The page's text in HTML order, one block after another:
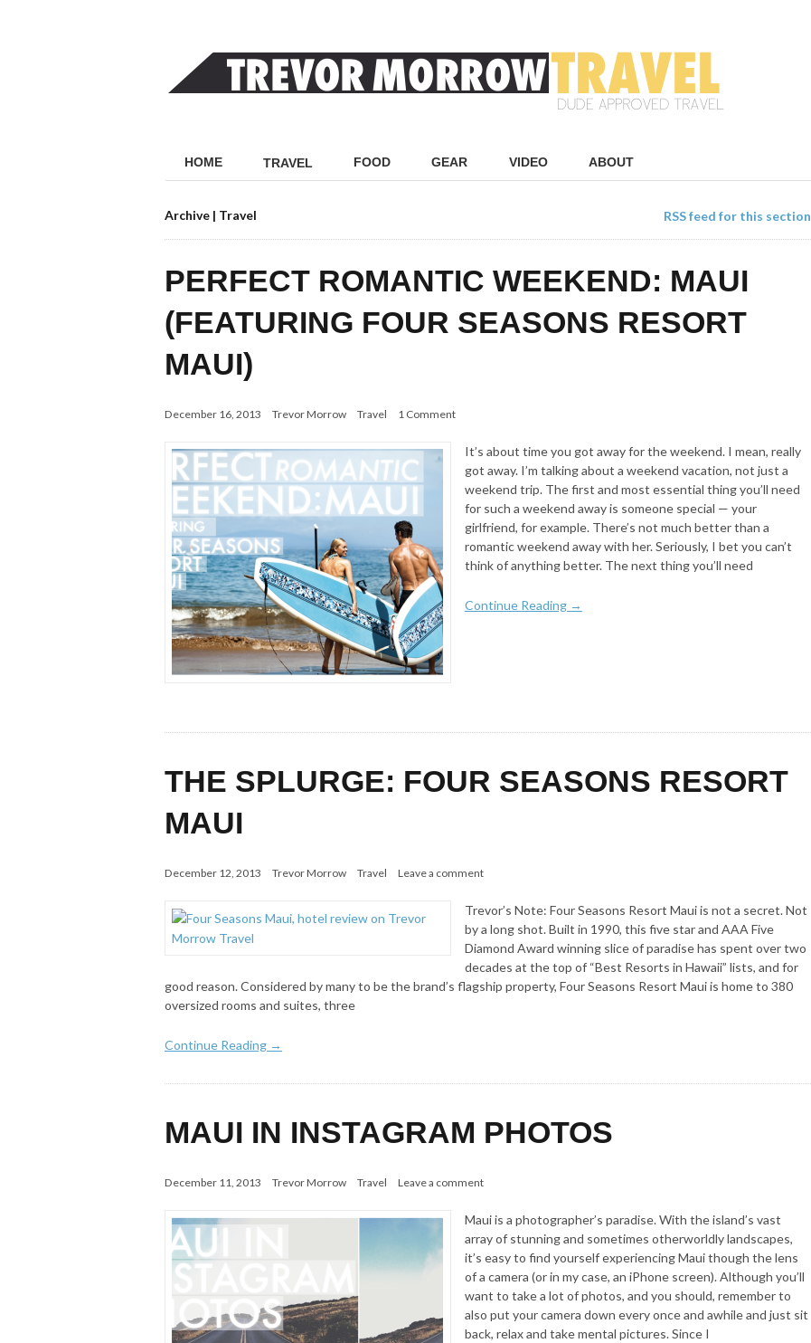
HOME TRAVEL FOOD GEAR VIDEO ABOUT
Archive | Travel RSS feed for this section
PERFECT ROMANTIC WEEKEND: MAUI
(FEATURING FOUR SEASONS RESORT
MAUI)
December 16, 2013 Trevor Morrow Travel 1 Comment
It’s about time you got away for the weekend. I mean, really
got away. I’m talking about a weekend vacation, not just a
weekend trip. The first and most essential thing you’ll need
for such a weekend away is someone special — your
girlfriend, for example. There’s not much better than a
romantic weekend away with her. Seriously, I bet you can’t
think of anything better. The next thing you’ll need
Continue Reading →
THE SPLURGE: FOUR SEASONS RESORT
MAUI
December 12, 2013 Trevor Morrow Travel Leave a comment
Trevor’s Note: Four Seasons Resort Maui is not a secret. Not
by a long shot. Built in 1990, this five star and AAA Five
Diamond Award winning slice of paradise has spent over two
decades at the top of “Best Resorts in Hawaii” lists, and for
good reason. Considered by many to be the brand’s flagship property, Four Seasons Resort Maui is home to 380
oversized rooms and suites, three
Continue Reading →
MAUI IN INSTAGRAM PHOTOS
December 11, 2013 Trevor Morrow Travel Leave a comment
Maui is a photographer’s paradise. With the island’s vast
array of stunning and sometimes otherworldly landscapes,
it’s easy to find yourself experiencing Maui though the lens
of a camera (or in my case, an iPhone screen). Although you’ll
want to take a lot of photos, and you should, remember to
also put your camera down every once and awhile and just sit
back, relax and take mental pictures. Since I